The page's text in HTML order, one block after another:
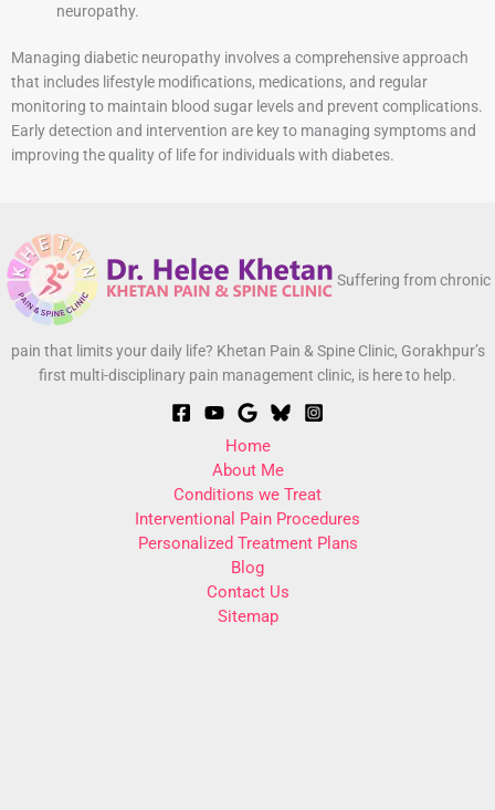
neuropathy.
Managing diabetic neuropathy involves a comprehensive approach
that includes lifestyle modifications, medications, and regular
monitoring to maintain blood sugar levels and prevent complications.
Early detection and intervention are key to managing symptoms and
improving the quality of life for individuals with diabetes.
Suffering from chronic
pain that limits your daily life? Khetan Pain & Spine Clinic, Gorakhpur’s
first multi-disciplinary pain management clinic, is here to help.
Home
About Me
Conditions we Treat
Interventional Pain Procedures
Personalized Treatment Plans
Blog
Contact Us
Sitemap